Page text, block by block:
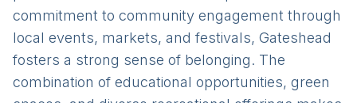
commitment to community engagement through
local events, markets, and festivals, Gateshead
fosters a strong sense of belonging. The
combination of educational opportunities, green